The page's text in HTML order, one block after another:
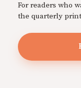
For readers who
the quarterly